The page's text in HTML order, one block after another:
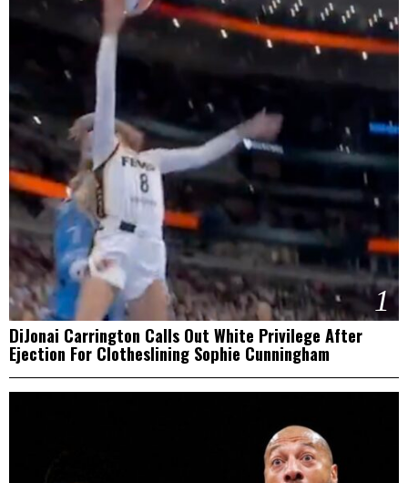
1
DiJonai Carrington Calls Out White Privilege After
Ejection For Clotheslining Sophie Cunningham